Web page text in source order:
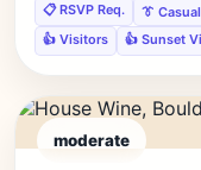
📋 RSVP Req.
👔 Casual
👍 Visitors
👍 Sunset
moderate